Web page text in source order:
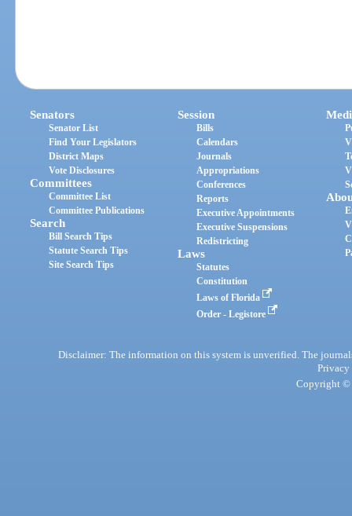
Senators
Senator List
Find Your Legislators
District Maps
Vote Disclosures
Committees
Committee List
Committee Publications
Search
Bill Search Tips
Statute Search Tips
Site Search Tips
Session
Bills
Calendars
Journals
Appropriations
Conferences
Reports
Executive Appointments
Executive Suspensions
Redistricting
Laws
Statutes
Constitution
Laws of Florida
Order - Legistore
Disclaimer: The information on this system is unverified. The
Privacy
Copyright ©